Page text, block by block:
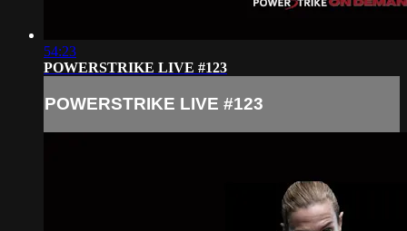
54:23
POWERSTRIKE LIVE #123
POWERSTRIKE LIVE #123